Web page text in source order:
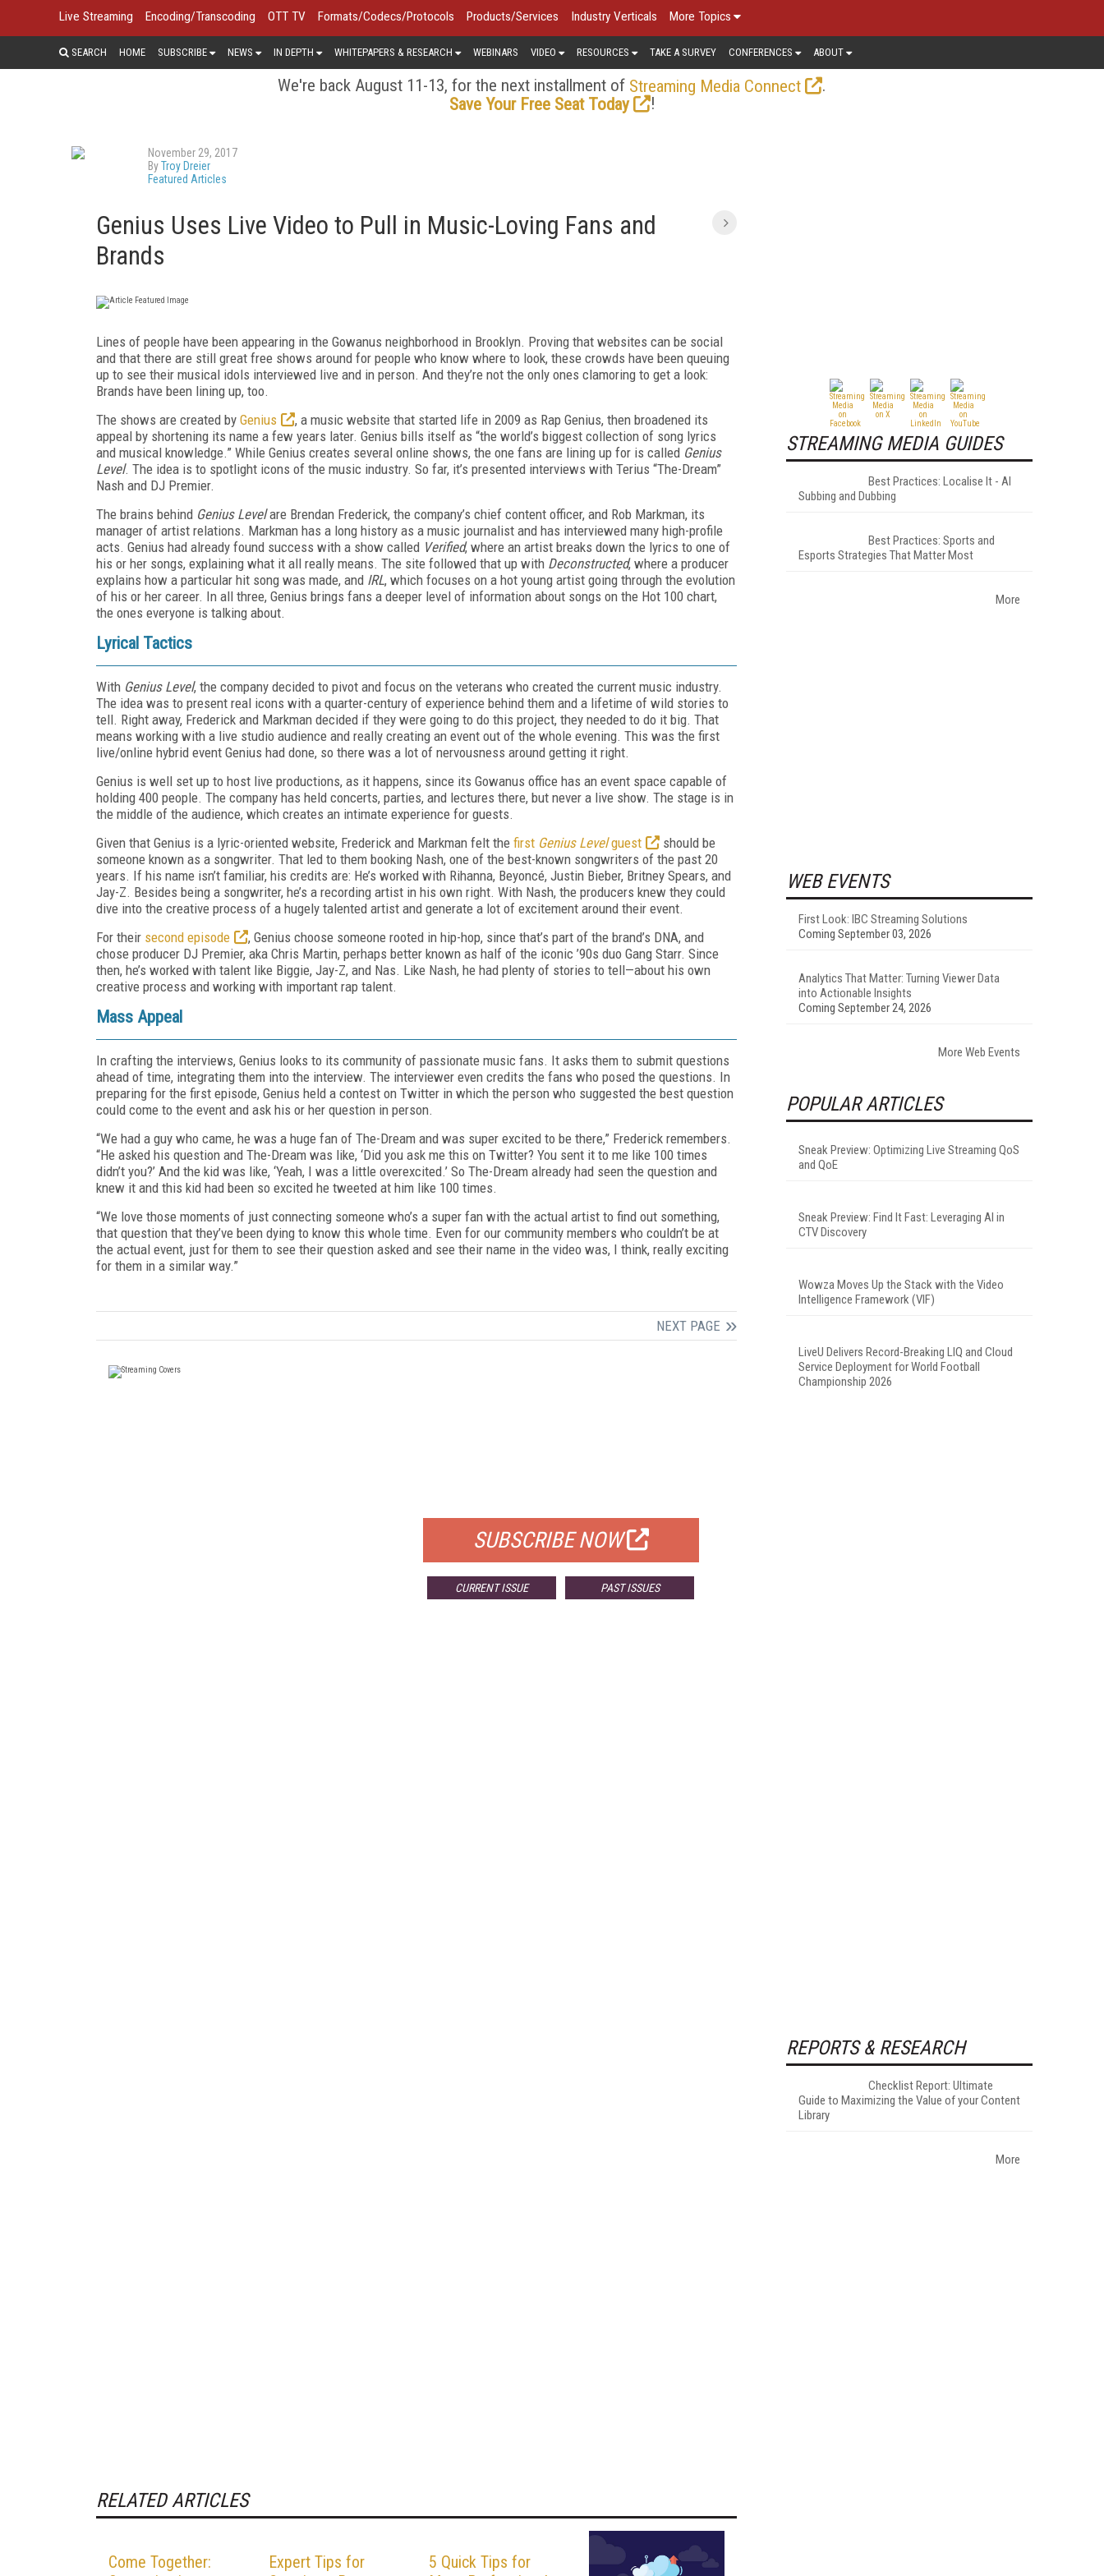
Live Streaming Encoding/Transcoding OTT TV Formats/Codecs/Protocols Products/Services Industry Verticals More Topics
SEARCH HOME SUBSCRIBE NEWS IN DEPTH WHITEPAPERS & RESEARCH WEBINARS VIDEO RESOURCES TAKE A SURVEY CONFERENCES ABOUT
We're back August 11-13, for the next installment of Streaming Media Connect
.
Save Your Free Seat Today
!
November 29, 2017
ByTroy Dreier
Featured Articles
Genius Uses Live Video to Pull in Music-Loving Fans and
Brands
Lines of people have been appearing in the Gowanus neighborhood in Brooklyn. Proving that websites can be social
and that there are still great free shows around for people who know where to look, these crowds have been queuing
up to see their musical idols interviewed live and in person. And they’re not the only ones clamoring to get a look:
Brands have been lining up, too.
The shows are created by Genius
, a music website that started life in 2009 as Rap Genius, then broadened its
appeal by shortening its name a few years later. Genius bills itself as “the world’s biggest collection of song lyrics
and musical knowledge.” While Genius creates several online shows, the one fans are lining up for is called Genius
Level. The idea is to spotlight icons of the music industry. So far, it’s presented interviews with Terius “The-Dream”
Nash and DJ Premier.
The brains behind Genius Levelare Brendan Frederick, the company’s chief content officer, and Rob Markman, its
manager of artist relations. Markman has a long history as a music journalist and has interviewed many high-profile
acts. Genius had already found success with a show called Verified, where an artist breaks down the lyrics to one of
his or her songs, explaining what it all really means. The site followed that up with Deconstructed, where a producer
explains how a particular hit song was made, and IRL, which focuses on a hot young artist going through the evolution
of his or her career. In all three, Genius brings fans a deeper level of information about songs on the Hot 100 chart,
the ones everyone is talking about.
Lyrical Tactics
With Genius Level, the company decided to pivot and focus on the veterans who created the current music industry.
The idea was to present real icons with a quarter-century of experience behind them and a lifetime of wild stories to
tell. Right away, Frederick and Markman decided if they were going to do this project, they needed to do it big. That
means working with a live studio audience and really creating an event out of the whole evening. This was the first
live/online hybrid event Genius had done, so there was a lot of nervousness around getting it right.
Genius is well set up to host live productions, as it happens, since its Gowanus office has an event space capable of
holding 400 people. The company has held concerts, parties, and lectures there, but never a live show. The stage is in
the middle of the audience, which creates an intimate experience for guests.
Given that Genius is a lyric-oriented website, Frederick and Markman felt the first Genius Levelguest
should be
someone known as a songwriter. That led to them booking Nash, one of the best-known songwriters of the past 20
years. If his name isn’t familiar, his credits are: He’s worked with Rihanna, Beyoncé, Justin Bieber, Britney Spears, and
Jay-Z. Besides being a songwriter, he’s a recording artist in his own right. With Nash, the producers knew they could
dive into the creative process of a hugely talented artist and generate a lot of excitement around their event.
For their second episode
, Genius choose someone rooted in hip-hop, since that’s part of the brand’s DNA, and
chose producer DJ Premier, aka Chris Martin, perhaps better known as half of the iconic ’90s duo Gang Starr. Since
then, he’s worked with talent like Biggie, Jay-Z, and Nas. Like Nash, he had plenty of stories to tell—about his own
creative process and working with important rap talent.
Mass Appeal
In crafting the interviews, Genius looks to its community of passionate music fans. It asks them to submit questions
ahead of time, integrating them into the interview. The interviewer even credits the fans who posed the questions. In
preparing for the first episode, Genius held a contest on Twitter in which the person who suggested the best question
could come to the event and ask his or her question in person.
“We had a guy who came, he was a huge fan of The-Dream and was super excited to be there,” Frederick remembers.
“He asked his question and The-Dream was like, ‘Did you ask me this on Twitter? You sent it to me like 100 times
didn’t you?’ And the kid was like, ‘Yeah, I was a little overexcited.’ So The-Dream already had seen the question and
knew it and this kid had been so excited he tweeted at him like 100 times.
“We love those moments of just connecting someone who’s a super fan with the actual artist to find out something,
that question that they’ve been dying to know this whole time. Even for our community members who couldn’t be at
the actual event, just for them to see their question asked and see their name in the video was, I think, really exciting
for them in a similar way.”
NEXT PAGE
SUBSCRIBE NOW
CURRENT ISSUE PAST ISSUES
RELATED ARTICLES
Come Together:
Expert Tips for
5 Quick Tips for
STREAMING MEDIA GUIDES
Best Practices: Localise It - AI
Subbing and Dubbing
Best Practices: Sports and
Esports Strategies That Matter Most
More
WEB EVENTS
First Look: IBC Streaming Solutions
Coming September 03, 2026
Analytics That Matter: Turning Viewer Data
into Actionable Insights
Coming September 24, 2026
More Web Events
POPULAR ARTICLES
Sneak Preview: Optimizing Live Streaming QoS
and QoE
Sneak Preview: Find It Fast: Leveraging AI in
CTV Discovery
Wowza Moves Up the Stack with the Video
Intelligence Framework (VIF)
LiveU Delivers Record-Breaking LIQ and Cloud
Service Deployment for World Football
Championship 2026
REPORTS & RESEARCH
Checklist Report: Ultimate
Guide to Maximizing the Value of your Content
Library
More